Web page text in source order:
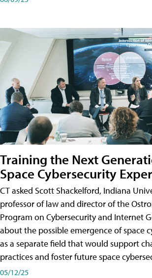
Training the Next
Space Cybersecurity
CT asked Scott Shackelford, Indiana
professor of law and director of the
Program on Cybersecurity and Internet
about the possible emergence of space
as a separate field that would support
practices and foster future space
05/12/25